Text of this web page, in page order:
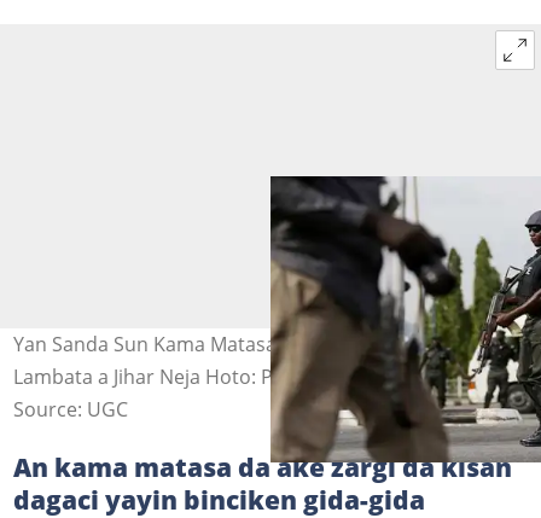
Yan Sanda Sun Kama Matasa 33 Kan Kisan Dagacin
Lambata a Jihar Neja Hoto: Premium Times
Source: UGC
An kama matasa da ake zargi da kisan
dagaci yayin binciken gida-gida